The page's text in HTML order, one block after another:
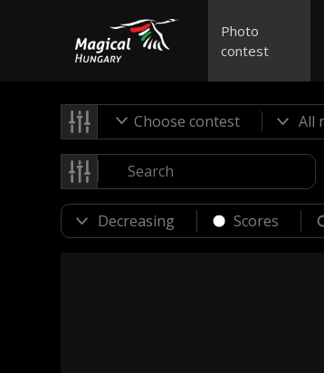
Photo
contest
Choose contest
Scores